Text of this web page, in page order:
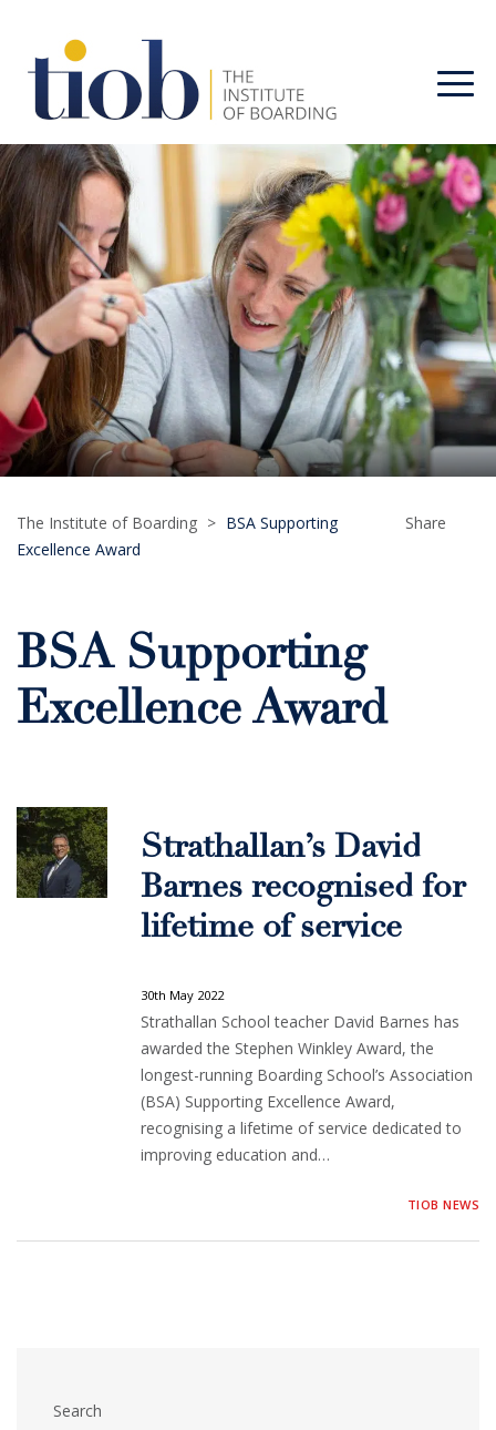
The Institute of Boarding > BSA Supporting
Excellence Award
Share
BSA Supporting
Excellence Award
Strathallan’s David
Barnes recognised for
lifetime of service
30th May 2022
Strathallan School teacher David Barnes has
awarded the Stephen Winkley Award, the
longest-running Boarding School’s Association
(BSA) Supporting Excellence Award,
recognising a lifetime of service dedicated to
improving education and…
TIOB NEWS
Search